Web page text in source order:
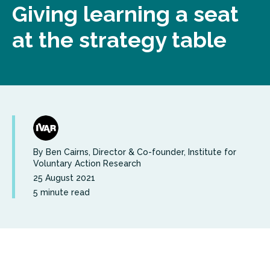
Giving learning a seat
at the strategy table
By Ben Cairns, Director & Co-founder, Institute for
Voluntary Action Research
25 August 2021
5 minute read